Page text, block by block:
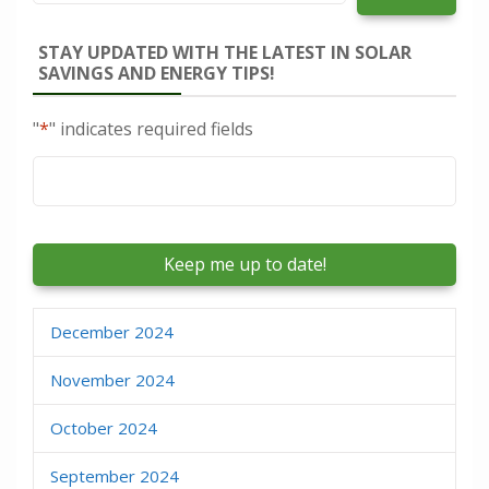
STAY UPDATED WITH THE LATEST IN SOLAR
SAVINGS AND ENERGY TIPS!
"*" indicates required fields
Email*
December 2024
November 2024
October 2024
September 2024